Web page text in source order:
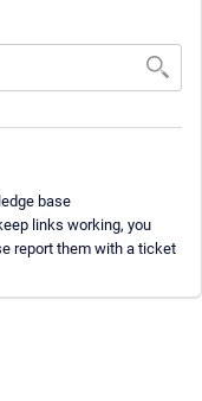
base
links working, you
report them with a ticket